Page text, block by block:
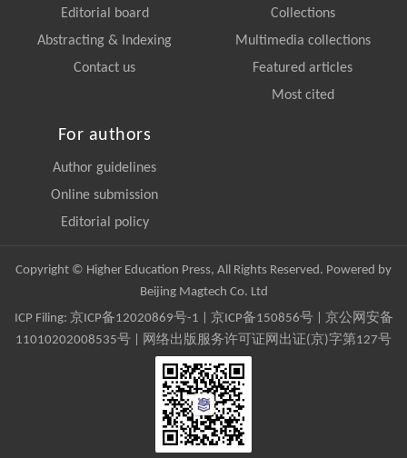
Editorial board
Abstracting & Indexing
Contact us
Collections
Multimedia collections
Featured articles
Most cited
For authors
Author guidelines
Online submission
Editorial policy
Copyright © Higher Education Press, All Rights Reserved. Powered by
Beijing Magtech Co. Ltd
ICP Filing: 京ICP备12020869号-1 京ICP备150856号| 京公网安备
11010202008535号 | 网络出版服务许可证网出证(京)字第127号